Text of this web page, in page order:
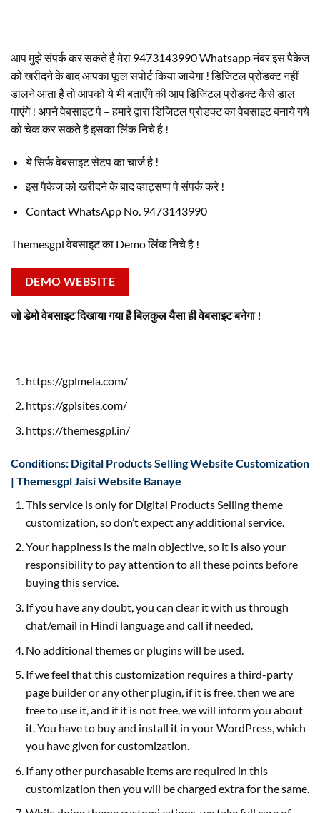
आप मुझे संपर्क कर सकते है मेरा 9473143990 Whatsapp नंबर इस पैकेज
को खरीदने के बाद आपका फूल सपोर्ट किया जायेगा ! डिजिटल प्रोडक्ट नहीं
डालने आता है तो आपको ये भी बताएँगे की आप डिजिटल प्रोडक्ट कैसे डाल
पाएंगे ! अपने वेबसाइट पे – हमारे द्वारा डिजिटल प्रोडक्ट का वेबसाइट बनाये गये
को चेक कर सकते है इसका लिंक निचे है !
ये सिर्फ वेबसाइट सेटप का चार्ज है !
इस पैकेज को खरीदने के बाद व्हाट्सप्प पे संपर्क करे !
Contact WhatsApp No. 9473143990
Themesgpl वेबसाइट का Demo लिंक निचे है !
DEMO WEBSITE
जो डेमो वेबसाइट दिखाया गया है बिलकुल यैसा ही वेबसाइट बनेगा !
https://gplmela.com/
https://gplsites.com/
https://themesgpl.in/
Conditions: Digital Products Selling Website Customization
| Themesgpl Jaisi Website Banaye
This service is only for Digital Products Selling theme
customization, so don’t expect any additional service.
Your happiness is the main objective, so it is also your
responsibility to pay attention to all these points before
buying this service.
If you have any doubt, you can clear it with us through
chat/email in Hindi language and call if needed.
No additional themes or plugins will be used.
If we feel that this customization requires a third-party
page builder or any other plugin, if it is free, then we are
free to use it, and if it is not free, we will inform you about
it. You have to buy and install it in your WordPress, which
you have given for customization.
If any other purchasable items are required in this
customization then you will be charged extra for the same.